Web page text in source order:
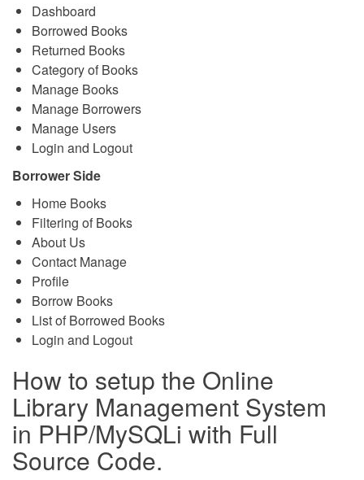
Dashboard
Borrowed Books
Returned Books
Category of Books
Manage Books
Manage Borrowers
Manage Users
Login and Logout
Borrower Side
Home Books
Filtering of Books
About Us
Contact Manage
Profile
Borrow Books
List of Borrowed Books
Login and Logout
How to setup the Online
Library Management System
in PHP/MySQLi with Full
Source Code.